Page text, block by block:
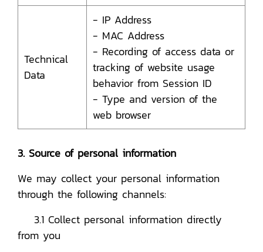
Technical
Data
- IP Address
- MAC Address
- Recording of access data or
tracking of website usage
behavior from Session ID
- Type and version of the
web browser
3. Source of personal information
We may collect your personal information
through the following channels:
3.1 Collect personal information directly
from you